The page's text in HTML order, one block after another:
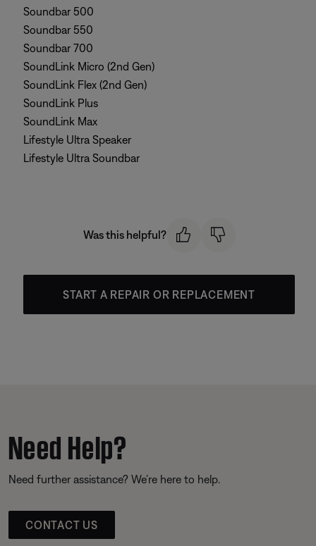
Soundbar 500
Soundbar 550
Soundbar 700
SoundLink Micro (2nd Gen)
SoundLink Flex (2nd Gen)
SoundLink Plus
SoundLink Max
Lifestyle Ultra Speaker
Lifestyle Ultra Soundbar
Was this helpful?
START A REPAIR OR REPLACEMENT
Need Help?
Need further assistance? We’re here to help.
CONTACT US